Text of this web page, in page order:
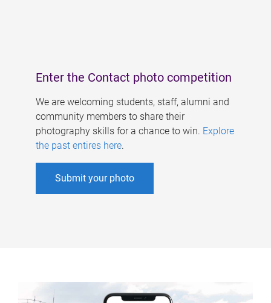
Enter the Contact photo competition
We are welcoming students, staff, alumni and
community members to share their
photography skills for a chance to win. Explore
the past entires here.
Submit your photo